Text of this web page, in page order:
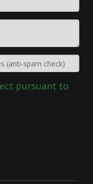
pursuant to